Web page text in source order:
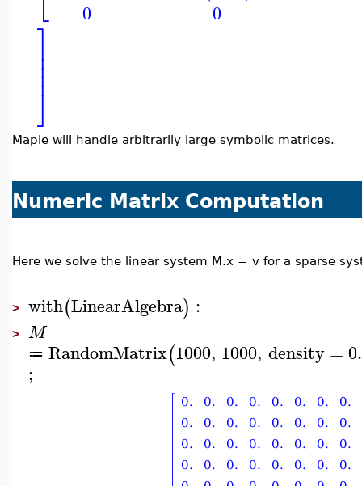
0
0
⎤
⎦
⎥⎥⎥⎥
Maple will handle arbitrarily large symbolic matrices.
Numeric Matrix Computation
Here we solve the linear system M.x = v for a sparse
> with(LinearAlgebra) :
> M
≔ RandomMatrix(1000, 1000, density=
;